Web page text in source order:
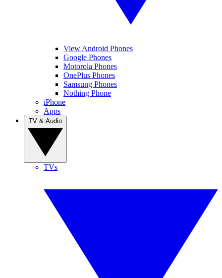
View Android Phones
Google Phones
Motorola Phones
OnePlus Phones
Samsung Phones
Nothing Phone
iPhone
Apps
TVs